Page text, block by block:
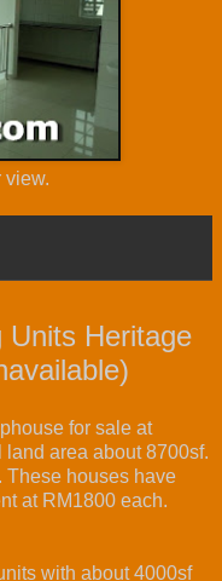
view.
Units Heritage
for sale at
land area about 8700sf.
These houses have
at RM1800 each.
with about 4000sf